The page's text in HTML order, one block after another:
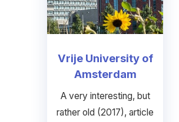
Vrije University of
Amsterdam
A very interesting, but
rather old (2017), article